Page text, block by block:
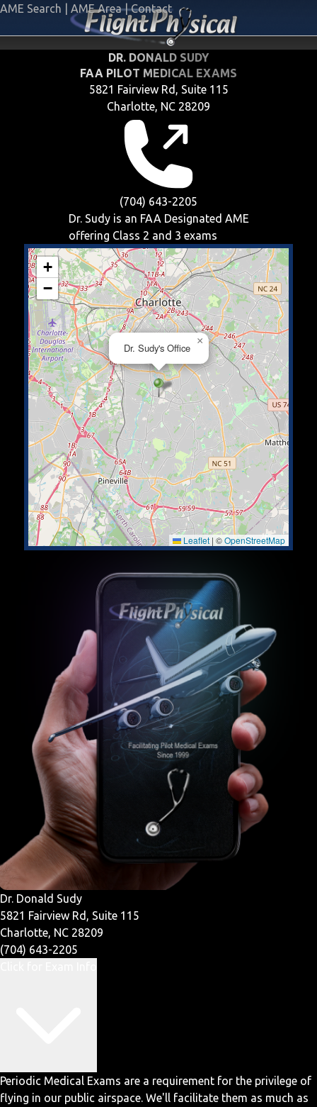
AME Search AME Area | Contact
DR. DONALD SUDY
FAA PILOT MEDICAL EXAMS
5821 Fairview Rd, Suite 115
Charlotte, NC 28209
(704) 643-2205
Dr. Sudy is an FAA Designated AME
offering Class 2 and 3 exams
Dr. Sudy's Office
×
+
−
Leaflet | ©OpenStreetMap
Dr. Donald Sudy
5821 Fairview Rd, Suite 115
Charlotte, NC 28209
(704) 643-2205
Periodic Medical Exams are a requirement for the privilege of
flying in our public airspace. We'll facilitate them as much as